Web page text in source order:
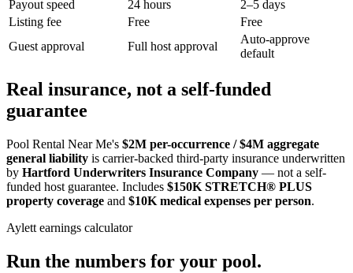
Payout speed
24 hours
2–5 days
Listing fee
Free
Free
Guest approval
Full host approval
Auto-approve
default
Real insurance, not a self-funded
guarantee
Pool Rental Near Me's $2M per-occurrence / $4M aggregate
general liability is carrier-backed third-party insurance underwritten
by Hartford Underwriters Insurance Company — not a self-
funded host guarantee. Includes $150K STRETCH® PLUS
property coverage and $10K medical expenses per person.
Aylett earnings calculator
Run the numbers for your pool.